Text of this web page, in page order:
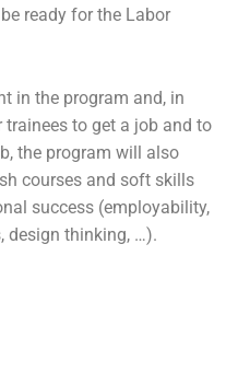
ready for the Labor
in the program and, in
to get a job and to
the program will also
courses and soft skills
success (employability,
design thinking, …).